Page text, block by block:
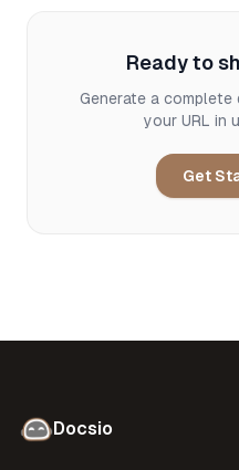
Ready to
Generate a
your URL in
Get
Docsio